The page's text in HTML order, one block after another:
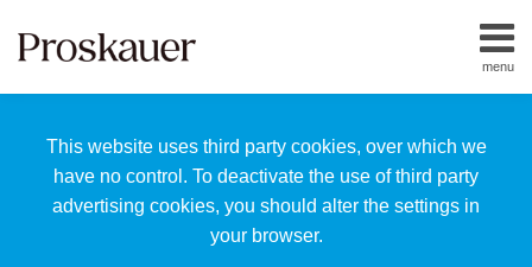
This website uses third party cookies, over which we
have no control. To deactivate the use of third party
advertising cookies, you should alter the settings in
your browser.
menu
Home
Us
Our
Team